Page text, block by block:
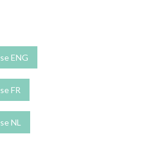
ENG
FR
NL